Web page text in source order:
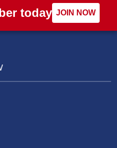
today JOIN NOW